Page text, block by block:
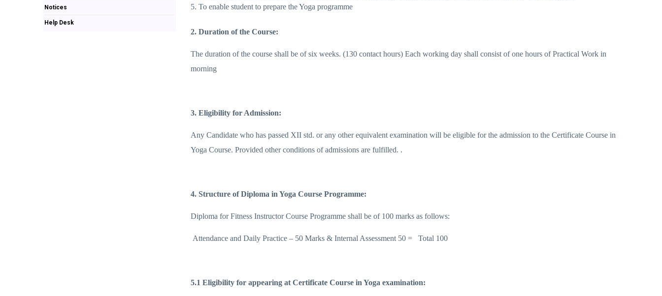
Notices
Help Desk
5. To enable student to prepare the Yoga programme
2. Duration of the Course:
The duration of the course shall be of six weeks. (130 contact hours) Each working day shall consist of one hours of Practical Work in
morning
3. Eligibility for Admission:
Any Candidate who has passed XII std. or any other equivalent examination will be eligible for the admission to the Certificate Course in
Yoga Course. Provided other conditions of admissions are fulfilled. .
4. Structure of Diploma in Yoga Course Programme:
Diploma for Fitness Instructor Course Programme shall be of 100 marks as follows:
Attendance and Daily Practice – 50 Marks & Internal Assessment 50 = Total 100
5.1 Eligibility for appearing at Certificate Course in Yoga examination: